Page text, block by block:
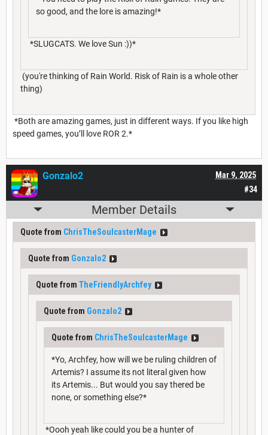
so good, and the lore is amazing!*
*SLUGCATS. We love Sun :))*
(you're thinking of Rain World. Risk of Rain is a whole other
thing)
*Both are amazing games, just in different ways. If you like high
speed games, you’ll love ROR 2.*
#34
Mar 9, 2025
Gonzalo2
Member Details
Quote from ChrisTheSoulcasterMage
Quote from Gonzalo2
Quote from TheFriendlyArchfey
Quote from Gonzalo2
Quote from ChrisTheSoulcasterMage
*Yo, Archfey, how will we be ruling children of
Artemis? I assume its not literal given how
its Artemis... But would you say thered be
none, or something else?*
*Oooh yeah like could you be a hunter of